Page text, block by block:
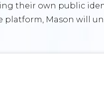
their own public
Mason will